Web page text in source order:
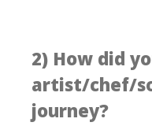
2) How did
artist/chef/
journey?